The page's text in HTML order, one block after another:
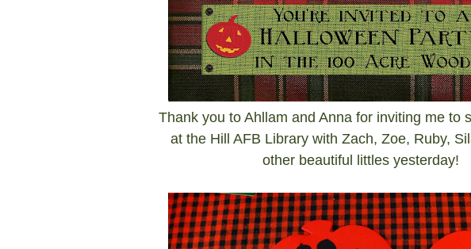
Thank you to Ahllam and Anna for inviting me to
at the Hill AFB Library with Zach, Zoe, Ruby,
other beautiful littles yesterday!